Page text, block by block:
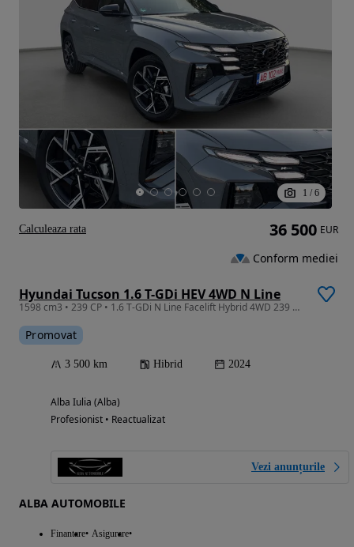
1 / 6
Hyundai Tucson 1.6 T-GDi HEV 4WD N Line
1598 cm3 • 239 CP • 1.6 T-GDi N Line Facelift Hybrid 4WD 239 CP Full Garantie Germania
Promovat
3 500 km Hibrid 2024
Alba Iulia (Alba)
Profesionist • Reactualizat
Vezi anunțurile
ALBA AUTOMOBILE
Finantare Asigurare
36 500 EUR
Conform mediei
Calculeaza rata